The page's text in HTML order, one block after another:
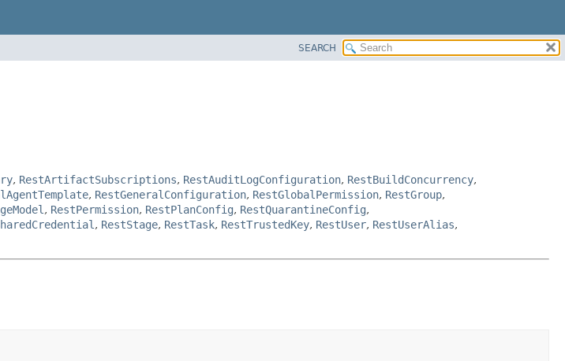
SEARCH
, RestArtifactSubscriptions, RestAuditLogConfiguration, RestBuildConcurrency,
, RestGeneralConfiguration, RestGlobalPermission, RestGroup,
, RestPermission, RestPlanConfig, RestQuarantineConfig,
, RestStage, RestTask, RestTrustedKey, RestUser, RestUserAlias,